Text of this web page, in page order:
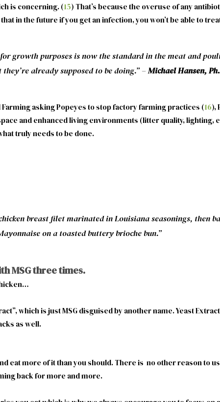
is concerning. (15) That’s because the overuse of any
in the future if you get an infection, you won’t be able to
growth purposes is now the standard in the meat and
already supposed to be doing.”–Michael Hansen,
asking Popeyes to stop factory farming practices (16),
and enhanced living environments (litter quality, lighting,
truly needs to be done.
chicken breast filet marinated in Louisiana seasonings,
on a toasted buttery brioche bun.”
MSG three times.
which is just MSG disguised by another name. Yeast
as well.
eat more of it than you should. There is no other reason to
back for more and more.